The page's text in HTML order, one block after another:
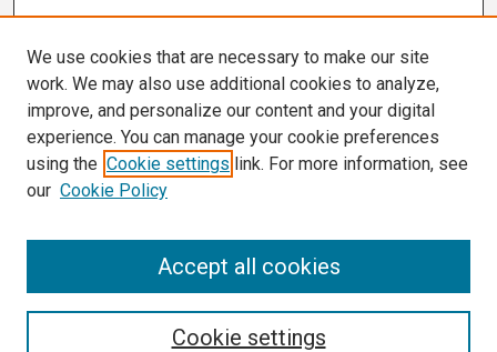
We use cookies that are necessary to make our site
work. We may also use additional cookies to analyze,
improve, and personalize our content and your digital
experience. You can manage your cookie preferences
using the Cookie settings link. For more information, see
our Cookie Policy
Cookie settings
Accept all cookies